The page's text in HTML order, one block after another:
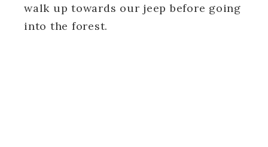
walk up towards our jeep before going
into the forest.